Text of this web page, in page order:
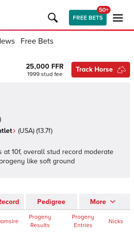
FREE BETS
50+
Free Bets
25,000 FFR
1999stud fee
Track Horse
)
(USA) (13.7f)
at 10f, overall stud record moderate
like soft ground
Pedigree More
Progeny
Results
Progeny
Entries
Nicks